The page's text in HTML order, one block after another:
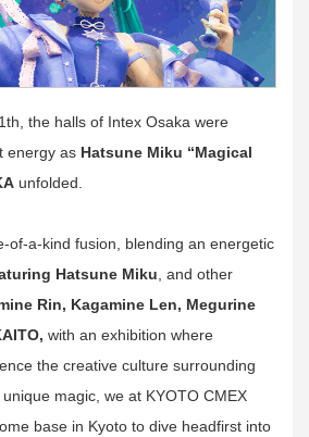
the halls of Intex Osaka were
energy as Hatsune Miku “Magical
unfolded.
of-a-kind fusion, blending an energetic
Hatsune Miku , and other
Rin, Kagamine Len, Megurine
with an exhibition where
the creative culture surrounding
magic, we at KYOTO CMEX
base in Kyoto to dive headfirst into